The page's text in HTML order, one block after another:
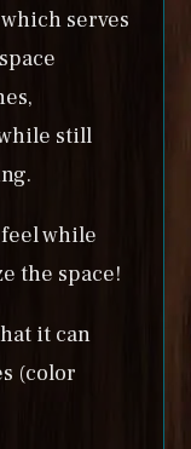
serves
still
while
the space!
it can
(color